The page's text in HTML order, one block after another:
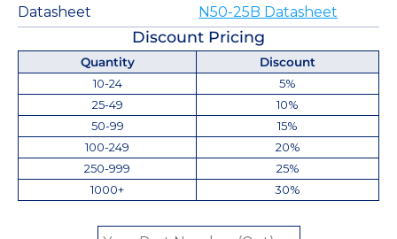
Datasheet
N50-25B Datasheet
Discount Pricing
Quantity
Discount
10-24
5%
25-49
10%
50-99
15%
100-249
20%
250-999
25%
1000+
30%